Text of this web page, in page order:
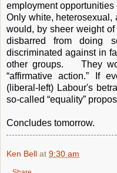
employment
Only white, heterosexual,
would, by sheer weight
disbarred from doing
discriminated against in
other groups. They
“affirmative action.” If
(liberal-left) Labour's
so-called “equality”
Concludes tomorrow.
Ken Bell at 9:30 am